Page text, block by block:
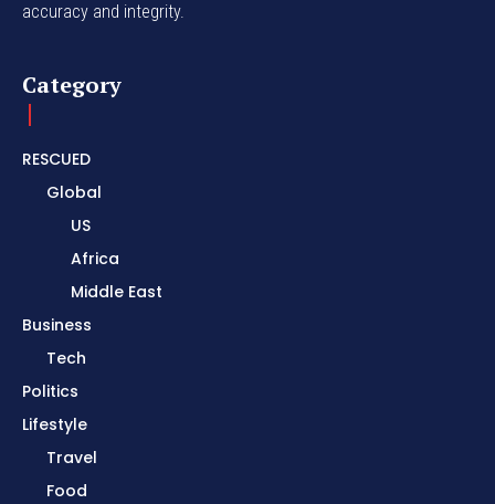
accuracy and integrity.
Category
RESCUED
Global
US
Africa
Middle East
Business
Tech
Politics
Lifestyle
Travel
Food